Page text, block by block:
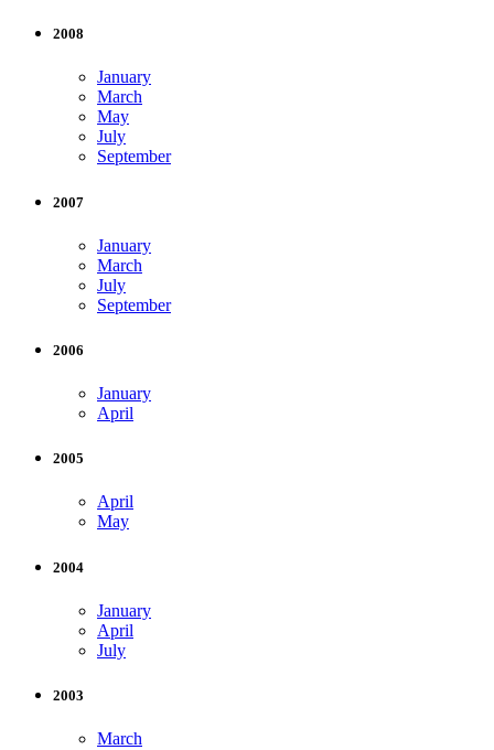
2008
January
March
May
July
September
2007
January
March
July
September
2006
January
April
2005
April
May
2004
January
April
July
2003
March